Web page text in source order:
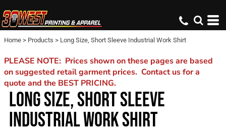
Home > Products > Long Size, Short Sleeve Industrial Work Shirt
PLEASE NOTE: Prices shown on these pages are based
on suggested retail garment prices. Contact us for a
quote and the BEST PRICING.
LONG SIZE, SHORT SLEEVE
INDUSTRIAL WORK SHIRT